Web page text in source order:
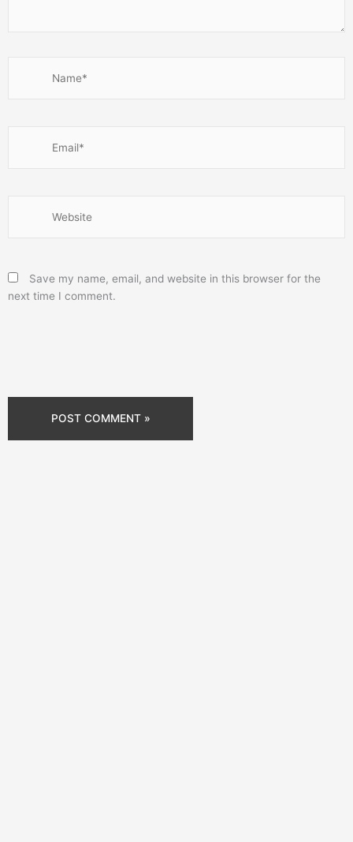
Save my name, email, and website in this browser for the
next time I comment.